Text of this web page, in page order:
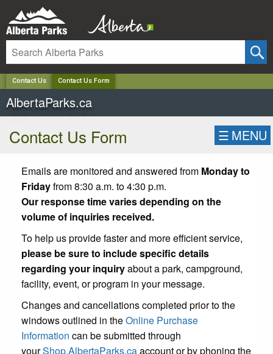
Contact Us Contact Us Form
AlbertaParks.ca
Contact Us Form ☰ MENU
Emails are monitored and answered from Monday to
Fridayfrom 8:30 a.m. to 4:30 p.m.
Our response time varies depending on the
volume of inquiries received.
To help us provide faster and more efficient service,
please be sure to include specific details
regarding your inquiryabout a park, campground,
facility, event, or program in your message.
Changes and cancellations completed prior to the
windows outlined in theOnline Purchase
Information can be submitted through
yourShop.AlbertaParks.caaccount or by phoning the